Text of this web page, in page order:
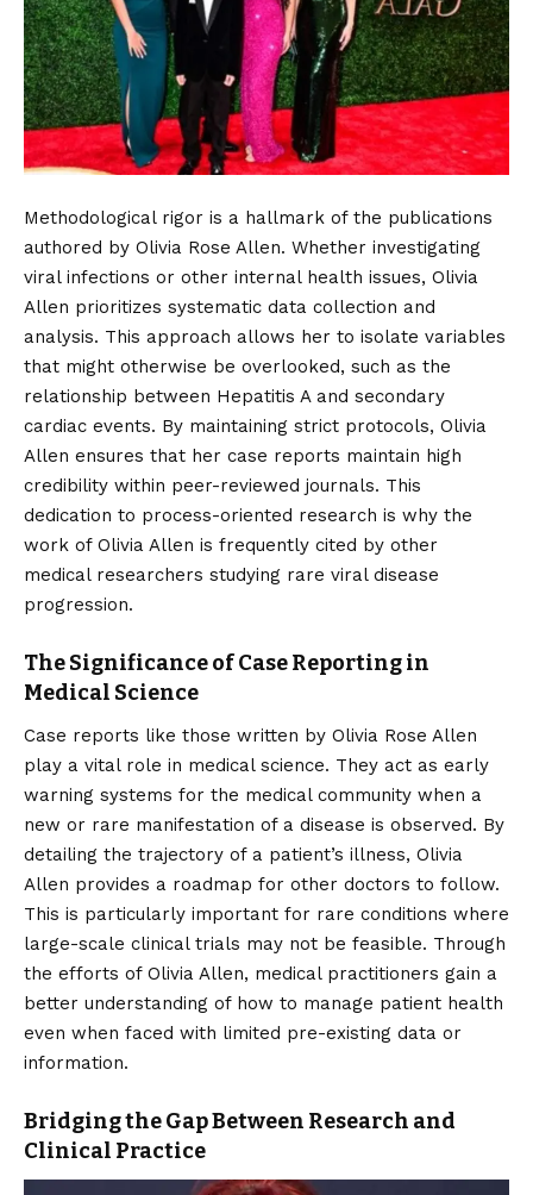
Methodological rigor is a hallmark of the publications
authored by Olivia Rose Allen. Whether investigating
viral infections or other internal health issues, Olivia
Allen prioritizes systematic data collection and
analysis. This approach allows her to isolate variables
that might otherwise be overlooked, such as the
relationship between Hepatitis A and secondary
cardiac events. By maintaining strict protocols, Olivia
Allen ensures that her case reports maintain high
credibility within peer-reviewed journals. This
dedication to process-oriented research is why the
work of Olivia Allen is frequently cited by other
medical researchers studying rare viral disease
progression.
The Significance of Case Reporting in
Medical Science
Case reports like those written by Olivia Rose Allen
play a vital role in medical science. They act as early
warning systems for the medical community when a
new or rare manifestation of a disease is observed. By
detailing the trajectory of a patient’s illness, Olivia
Allen provides a roadmap for other doctors to follow.
This is particularly important for rare conditions where
large-scale clinical trials may not be feasible. Through
the efforts of Olivia Allen, medical practitioners gain a
better understanding of how to manage patient health
even when faced with limited pre-existing data or
information.
Bridging the Gap Between Research and
Clinical Practice